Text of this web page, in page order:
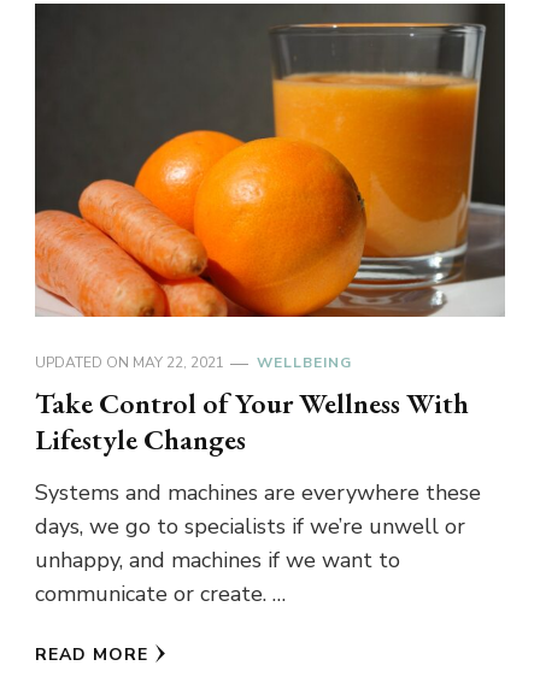
UPDATED ON MAY 22, 2021 WELLBEING
Take Control of Your Wellness With
Lifestyle Changes
Systems and machines are everywhere these
days, we go to specialists if we’re unwell or
unhappy, and machines if we want to
communicate or create. …
READ MORE